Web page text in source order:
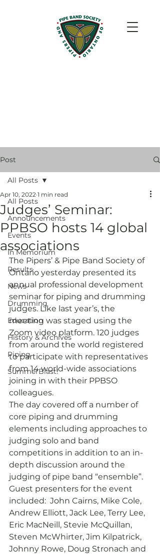
Post
All Posts
Announcements
Events
In Memorium
Results
News
Drumming
Education
History & Archives
Piping
SummerBlast!
All Posts
Judges’ Seminar:
PPBSO hosts 14 global
associations
Apr 10, 2022 1 min read
The Pipers’ & Pipe Band Society of
Ontario yesterday presented its
annual professional development
seminar for piping and drumming
judges. Like last year’s, the
meeting was staged using the
Zoom video platform. 120 judges
from around the world registered
to participate with representatives
from 14 world-wide associations
joining in with their PPBSO
colleagues.
The day covered off a number of
core piping and drumming
elements including approaches to
judging solo and band
competitions in addition to an in-
depth discussion around the
judging of pipe band “ensemble”.
Guest presenters for the event
included:  John Cairns, Mike Cole,
Andrew Elliott, Jack Lee, Terry Lee,
Eric MacNeill, Stevie McQuillan,
Steven McWhirter, Jim Kilpatrick,
Johnny Rowe, Doug Stronach and